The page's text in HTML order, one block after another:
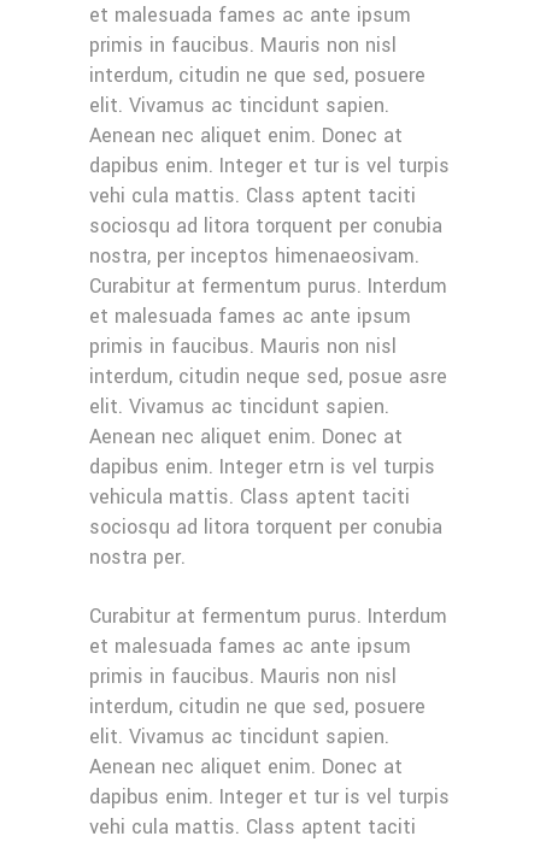
et malesuada fames ac ante ipsum
primis in faucibus. Mauris non nisl
interdum, citudin ne que sed, posuere
elit. Vivamus ac tincidunt sapien.
Aenean nec aliquet enim. Donec at
dapibus enim. Integer et tur is vel turpis
vehi cula mattis. Class aptent taciti
sociosqu ad litora torquent per conubia
nostra, per inceptos himenaeosivam.
Curabitur at fermentum purus. Interdum
et malesuada fames ac ante ipsum
primis in faucibus. Mauris non nisl
interdum, citudin neque sed, posue asre
elit. Vivamus ac tincidunt sapien.
Aenean nec aliquet enim. Donec at
dapibus enim. Integer etrn is vel turpis
vehicula mattis. Class aptent taciti
sociosqu ad litora torquent per conubia
nostra per.
Curabitur at fermentum purus. Interdum
et malesuada fames ac ante ipsum
primis in faucibus. Mauris non nisl
interdum, citudin ne que sed, posuere
elit. Vivamus ac tincidunt sapien.
Aenean nec aliquet enim. Donec at
dapibus enim. Integer et tur is vel turpis
vehi cula mattis. Class aptent taciti